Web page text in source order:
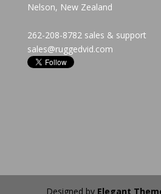
Nelson, New Zealand
262-208-8782 sales & support
sales@ruggedvid.com
Designed by Elegant